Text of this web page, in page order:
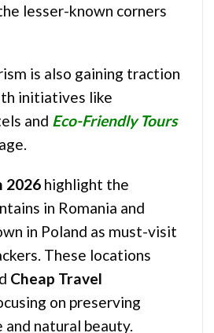
lesser-known corners
is also gaining traction
initiatives like
and Eco-Friendly Tours
2026 highlight the
in Romania and
in Poland as must-visit
These locations
Cheap Travel
on preserving
natural beauty.